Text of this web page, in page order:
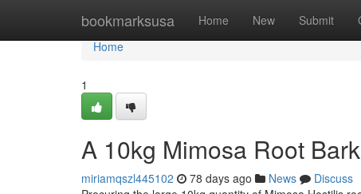
bookmarksusa Home New Submit
Home
Home
1
A 10kg Mimosa Root
miriamqszl445102 78 days ago News
Discuss